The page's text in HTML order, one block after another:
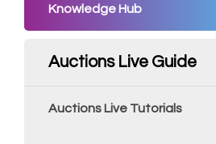
Knowledge Hub
Auctions Live Guide
Auctions Live Tutorials